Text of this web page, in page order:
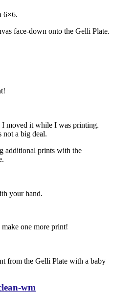
6×6.
face-down onto the Gelli Plate.
moved it while I was printing.
not a big deal.
additional prints with the
your hand.
one more print!
from the Gelli Plate with a baby